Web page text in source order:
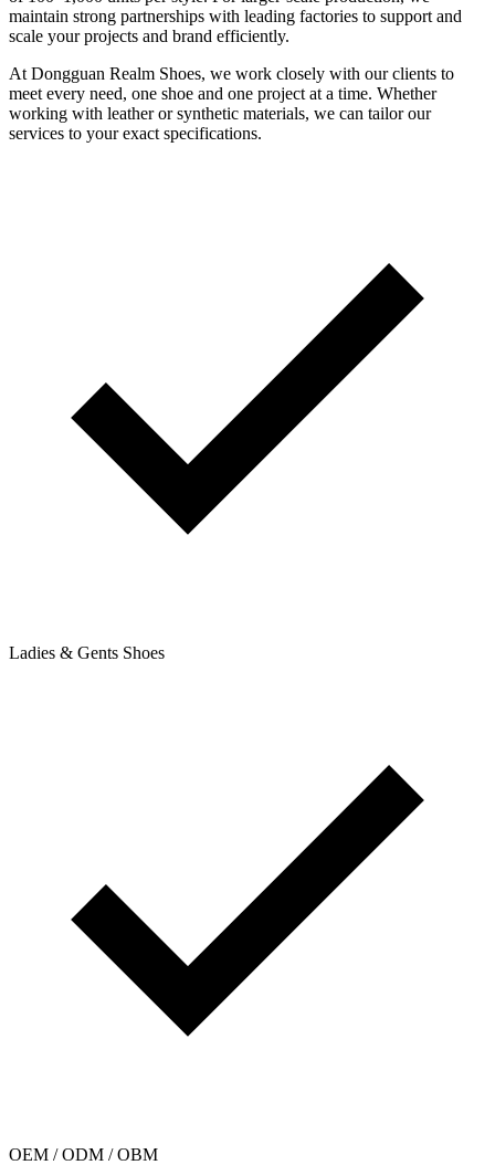
maintain strong partnerships with leading factories to support and
scale your projects and brand efficiently.
At Dongguan Realm Shoes, we work closely with our clients to
meet every need, one shoe and one project at a time. Whether
working with leather or synthetic materials, we can tailor our
services to your exact specifications.
Ladies & Gents Shoes
OEM / ODM / OBM